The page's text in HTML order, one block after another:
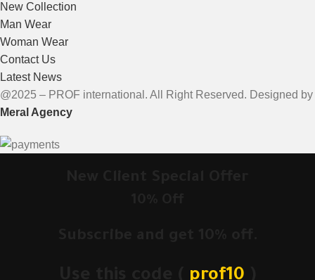
New Collection
Man Wear
Woman Wear
Contact Us
Latest News
@2025 – PROF international. All Right Reserved. Designed by
Meral Agency